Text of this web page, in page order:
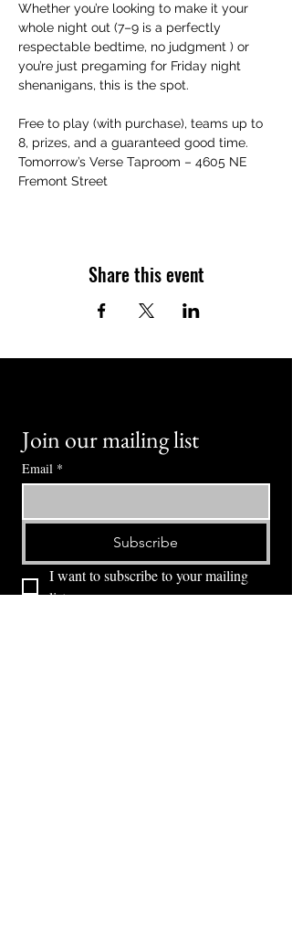
Whether you’re looking to make it your
whole night out (7–9 is a perfectly
respectable bedtime, no judgment ) or
you’re just pregaming for Friday night
shenanigans, this is the spot.
Free to play (with purchase), teams up to
8, prizes, and a guaranteed good time.
Tomorrow’s Verse Taproom – 4605 NE
Fremont Street
Share this event
Join our mailing list
Email *
Subscribe
I want to subscribe to your mailing
list.